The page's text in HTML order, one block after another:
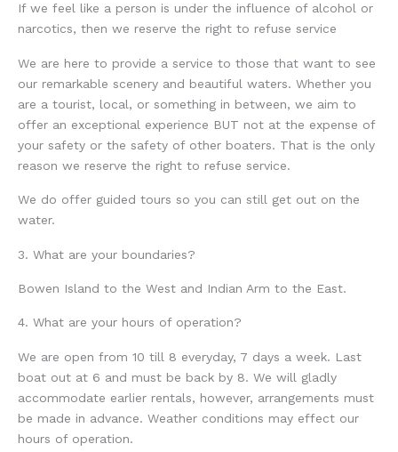
If we feel like a person is under the influence of alcohol or
narcotics, then we reserve the right to refuse service
We are here to provide a service to those that want to see
our remarkable scenery and beautiful waters. Whether you
are a tourist, local, or something in between, we aim to
offer an exceptional experience BUT not at the expense of
your safety or the safety of other boaters. That is the only
reason we reserve the right to refuse service.
We do offer guided tours so you can still get out on the
water.
3. What are your boundaries?
Bowen Island to the West and Indian Arm to the East.
4. What are your hours of operation?
We are open from 10 till 8 everyday, 7 days a week. Last
boat out at 6 and must be back by 8. We will gladly
accommodate earlier rentals, however, arrangements must
be made in advance. Weather conditions may effect our
hours of operation.